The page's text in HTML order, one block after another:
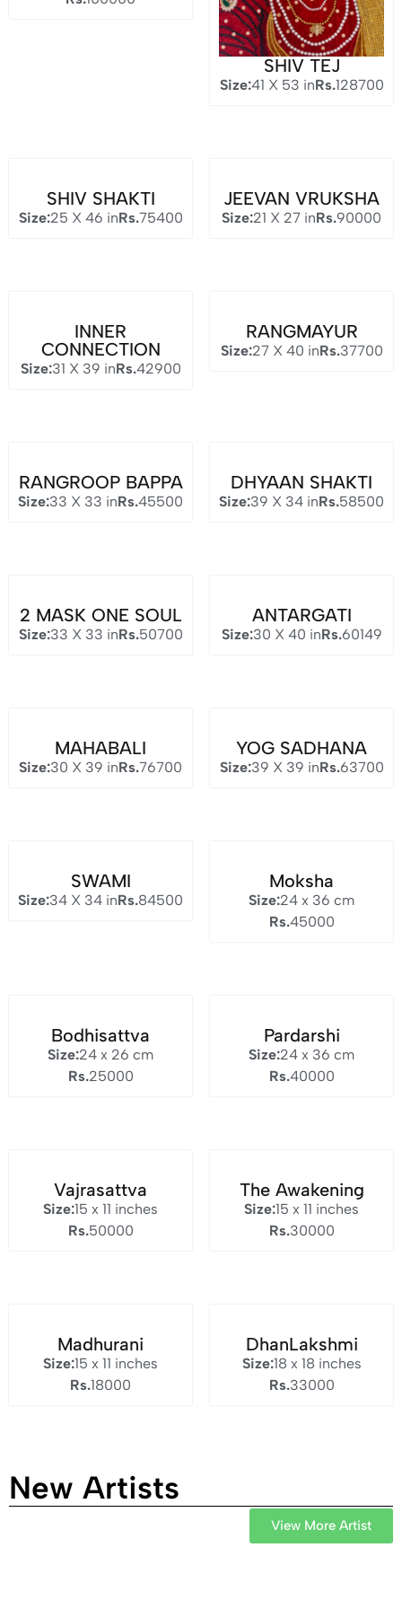
SHIV TEJ
Size:41 X 53 inRs.128700
SHIV SHAKTI
Size:25 X 46 inRs.75400
JEEVAN VRUKSHA
Size:21 X 27 inRs.90000
INNER
CONNECTION
Size:31 X 39 inRs.42900
RANGMAYUR
Size:27 X 40 inRs.37700
RANGROOP BAPPA
Size:33 X 33 inRs.45500
DHYAAN SHAKTI
Size:39 X 34 inRs.58500
2 MASK ONE SOUL
Size:33 X 33 inRs.50700
ANTARGATI
Size:30 X 40 inRs.60149
MAHABALI
Size:30 X 39 inRs.76700
YOG SADHANA
Size:39 X 39 inRs.63700
SWAMI
Size:34 X 34 inRs.84500
Moksha
Size:24 x 36 cm
Rs.45000
Bodhisattva
Size:24 x 26 cm
Rs.25000
Pardarshi
Size:24 x 36 cm
Rs.40000
Vajrasattva
Size:15 x 11 inches
Rs.50000
The Awakening
Size:15 x 11 inches
Rs.30000
Madhurani
Size:15 x 11 inches
Rs.18000
DhanLakshmi
Size:18 x 18 inches
Rs.33000
New Artists
View More Artist